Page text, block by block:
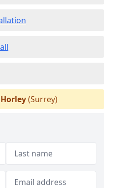
Horley(Surrey)